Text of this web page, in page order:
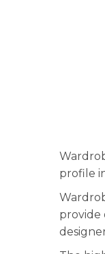
profile
provide